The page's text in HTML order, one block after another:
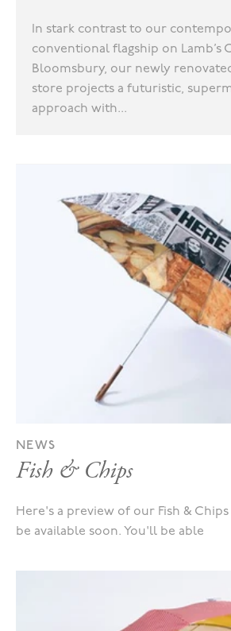
In stark contrast to our
conventional flagship on Lamb’s
Bloomsbury, our newly
store projects a futuristic,
approach with...
NEWS
Fish & Chips
Here's a preview of our Fish &
be available soon. You'll be able